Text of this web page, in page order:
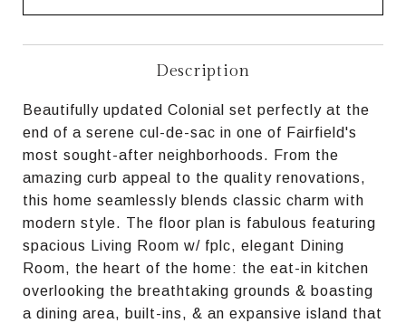
Description
Beautifully updated Colonial set perfectly at the
end of a serene cul-de-sac in one of Fairfield's
most sought-after neighborhoods. From the
amazing curb appeal to the quality renovations,
this home seamlessly blends classic charm with
modern style. The floor plan is fabulous featuring
spacious Living Room w/ fplc, elegant Dining
Room, the heart of the home: the eat-in kitchen
overlooking the breathtaking grounds & boasting
a dining area, built-ins, & an expansive island that